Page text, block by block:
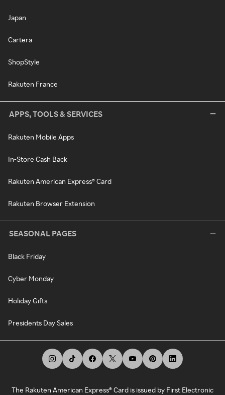
Japan
Cartera
ShopStyle
Rakuten France
APPS, TOOLS & SERVICES
Rakuten Mobile Apps
In-Store Cash Back
Rakuten American Express® Card
Rakuten Browser Extension
SEASONAL PAGES
Black Friday
Cyber Monday
Holiday Gifts
Presidents Day Sales
The Rakuten American Express® Card is issued by First Electronic